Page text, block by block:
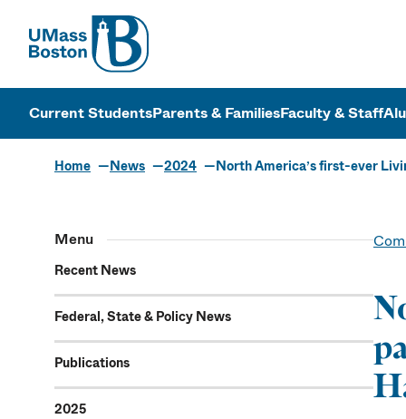
UMass
UMass
Current StudentsParents & FamiliesFaculty & Staff
Home News 2024 North America’s first-ever
Menu
Recent News
Federal, State & Policy News
Publications
2025